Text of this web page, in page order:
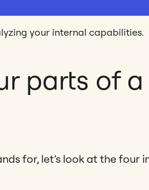
your internal capabilities.
parts of a
for, let’s look at the four